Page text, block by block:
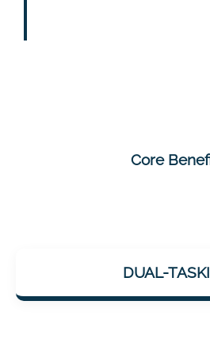
Core
DUAL-
coordination, reaction, and